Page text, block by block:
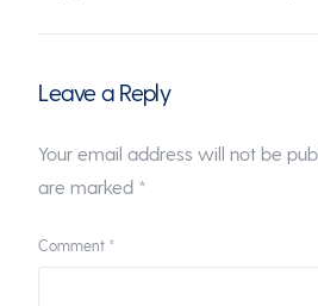
Leave a Reply
Your email address will not be
are marked *
Comment *